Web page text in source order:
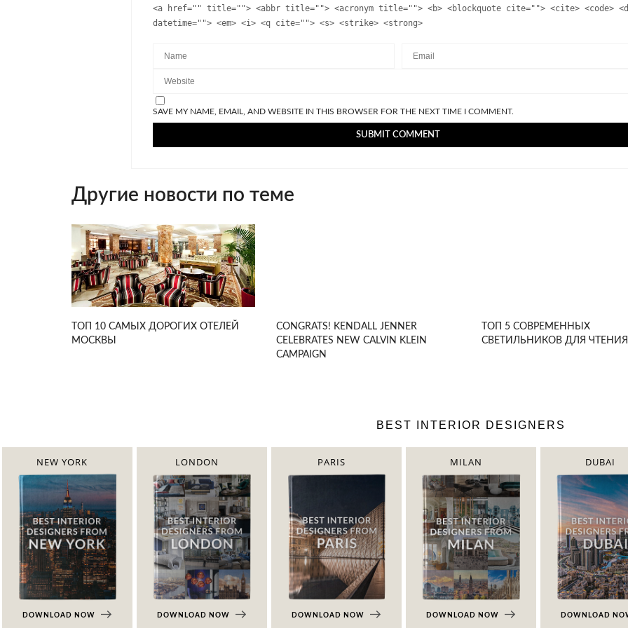
<a href="" title=""> <abbr title=""> <acronym title=""> <b> <blockquote cite=""> <cite> <code>
datetime=""> <em> <i> <q cite=""> <s> <strike> <strong>
SAVE MY NAME, EMAIL, AND WEBSITE IN THIS BROWSER FOR THE NEXT TIME I COMMENT.
Другие новости по теме
ТОП 10 САМЫХ ДОРОГИХ ОТЕЛЕЙ
МОСКВЫ
CONGRATS! KENDALL JENNER
CELEBRATES NEW CALVIN KLEIN
CAMPAIGN
ТОП 5 СОВРЕМЕННЫХ
СВЕТИЛЬНИКОВ ДЛЯ ЧТЕНИЯ
BEST INTERIOR DESIGNERS
NEW YORK
DOWNLOAD NOW
LONDON
DOWNLOAD NOW
PARIS
DOWNLOAD NOW
MILAN
DOWNLOAD NOW
DUBAI
DOWNLOAD